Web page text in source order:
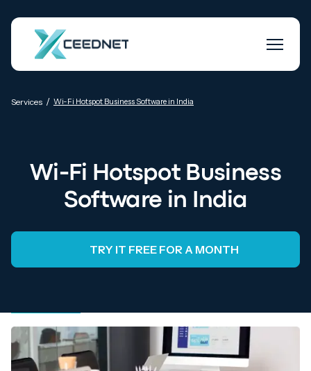
Services / Wi-Fi Hotspot Business Software in India
Wi-Fi Hotspot Business
Software in India
TRY IT FREE FOR A MONTH